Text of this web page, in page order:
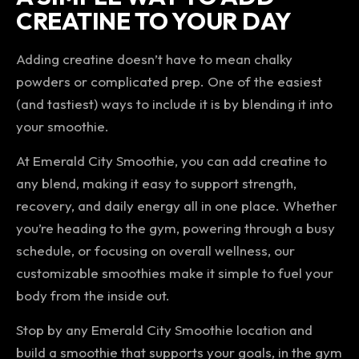
CREATINE TO YOUR DAY
Adding creatine doesn’t have to mean chalky
powders or complicated prep. One of the easiest
(and tastiest) ways to include it is by blending it into
your smoothie.
At Emerald City Smoothie, you can add creatine to
any blend, making it easy to support strength,
recovery, and daily energy all in one place. Whether
you’re heading to the gym, powering through a busy
schedule, or focusing on overall wellness, our
customizable smoothies make it simple to fuel your
body from the inside out.
Stop by any Emerald City Smoothie location and
build a smoothie that supports your goals, in the gym